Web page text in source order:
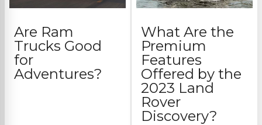
Are Ram
Trucks Good
for
Adventures?
What Are the
Premium
Features
Offered by the
2023 Land
Rover
Discovery?